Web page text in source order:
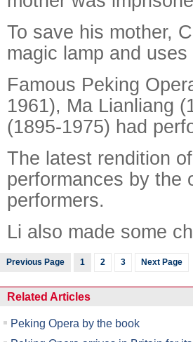
To save his mother,
magic lamp and
Famous Peking
1961), Ma Lianliang
(1895-1975) had
The latest rendition
performances by the
performers.
Li also made some
Previous Page 1 2 3 Next Page
Related Articles
Peking Opera by the book